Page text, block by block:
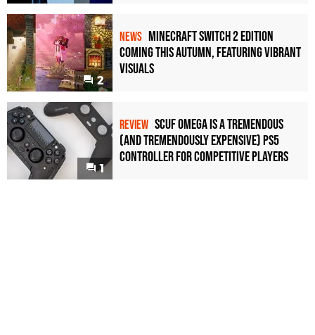
2
NEWS Minecraft Switch 2 Edition
Coming This Autumn, Featuring Vibrant
Visuals
1
REVIEW Scuf Omega Is a Tremendous
(and Tremendously Expensive) PS5
Controller For Competitive Players